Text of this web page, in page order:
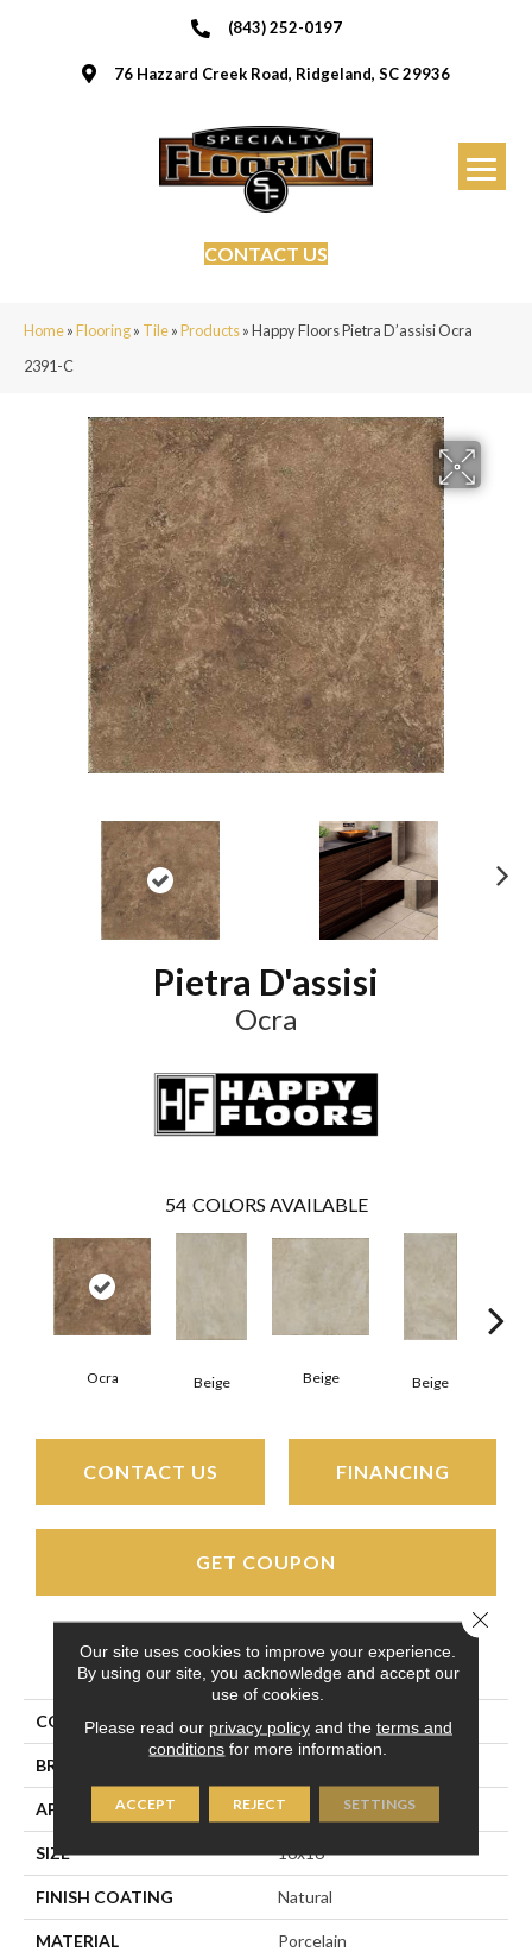
(843) 252-0197
76 Hazzard Creek Road, Ridgeland, SC 29936
CONTACT US
Home»Flooring» Tile»Products»Happy Floors Pietra D’assisi Ocra
2391-C
Pietra D'assisi
Ocra
54 COLORS AVAILABLE
Ocra Beige Beige Beige
CONTACT US FINANCING
GET COUPON
PRODUCT ATTRIBUTES
COLLECTION Pietra D'assisi
BRAND
APPLICATION Residential, Commercial
SIZE 16x16
FINISH COATING Natural
MATERIAL Porcelain
Our site uses cookies to improve your experience.
By using our site, you acknowledge and accept our
use of cookies.
Please read our privacy policyand the terms and
conditions for more information.
ACCEPT REJECT SETTINGS
Close